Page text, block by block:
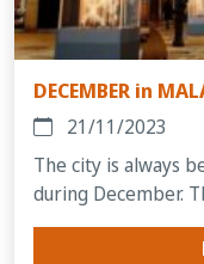
DECEMBER in
21/11/2023
The city is always
during December.